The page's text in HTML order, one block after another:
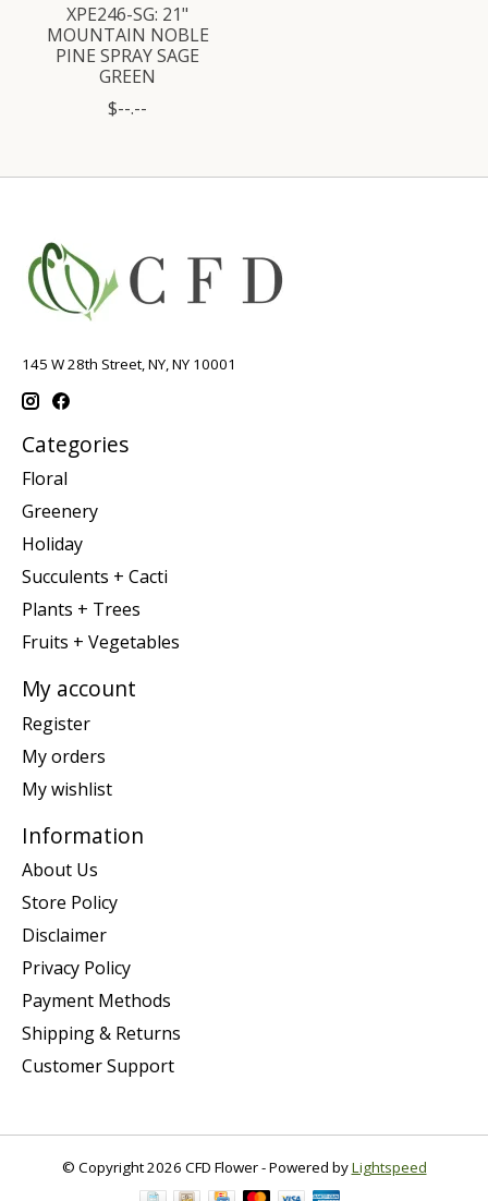
XPE246-SG: 21"
MOUNTAIN NOBLE
PINE SPRAY SAGE
GREEN
$--.--
145 W 28th Street, NY, NY 10001
Categories
Floral
Greenery
Holiday
Succulents + Cacti
Plants + Trees
Fruits + Vegetables
My account
Register
My orders
My wishlist
Information
About Us
Store Policy
Disclaimer
Privacy Policy
Payment Methods
Shipping & Returns
Customer Support
© Copyright 2026 CFD Flower - Powered byLightspeed